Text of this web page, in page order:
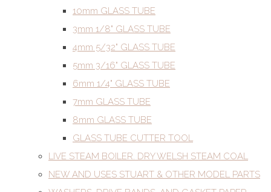
10mm GLASS TUBE
3mm 1/8" GLASS TUBE
4mm 5/32" GLASS TUBE
5mm 3/16" GLASS TUBE
6mm 1/4" GLASS TUBE
7mm GLASS TUBE
8mm GLASS TUBE
GLASS TUBE CUTTER TOOL
LIVE STEAM BOILER. DRY WELSH STEAM COAL
NEW AND USES STUART & OTHER MODEL PARTS